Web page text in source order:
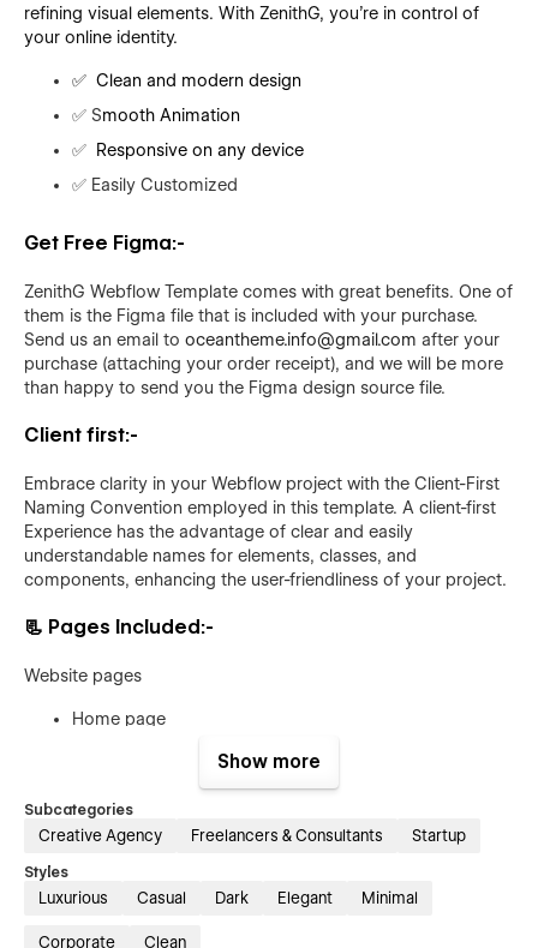
refining visual elements. With ZenithG, you're in control of
your online identity.
✅ Clean and modern design
✅ Smooth Animation
✅
Responsive on any device
✅ Easily Customized
Get Free Figma:-
ZenithG Webflow Template comes with great benefits. One of
them is the Figma file that is included with your purchase.
Send us an email to oceantheme.info@gmail.com after your
purchase (attaching your order receipt), and we will be more
than happy to send you the Figma design source file.
Client first:-
Embrace clarity in your Webflow project with the Client-First
Naming Convention employed in this template. A client-first
Experience has the advantage of clear and easily
understandable names for elements, classes, and
components, enhancing the user-friendliness of your project.
📃 Pages Included:-
Website pages
Home page
Project page (CMS)
Project details page (CMS)
Service details page(CMS)
Show more
Subcategories
Creative Agency Freelancers & Consultants Startup
Styles
Luxurious Casual Dark Elegant Minimal
Corporate Clean